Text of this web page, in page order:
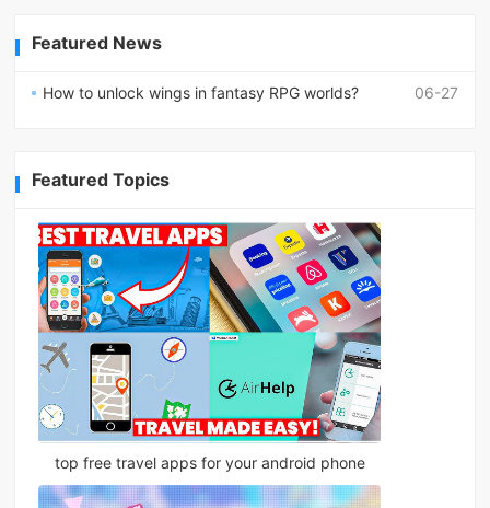
Featured News
06-27
How to unlock wings in fantasy RPG worlds?
Featured Topics
top free travel apps for your android phone